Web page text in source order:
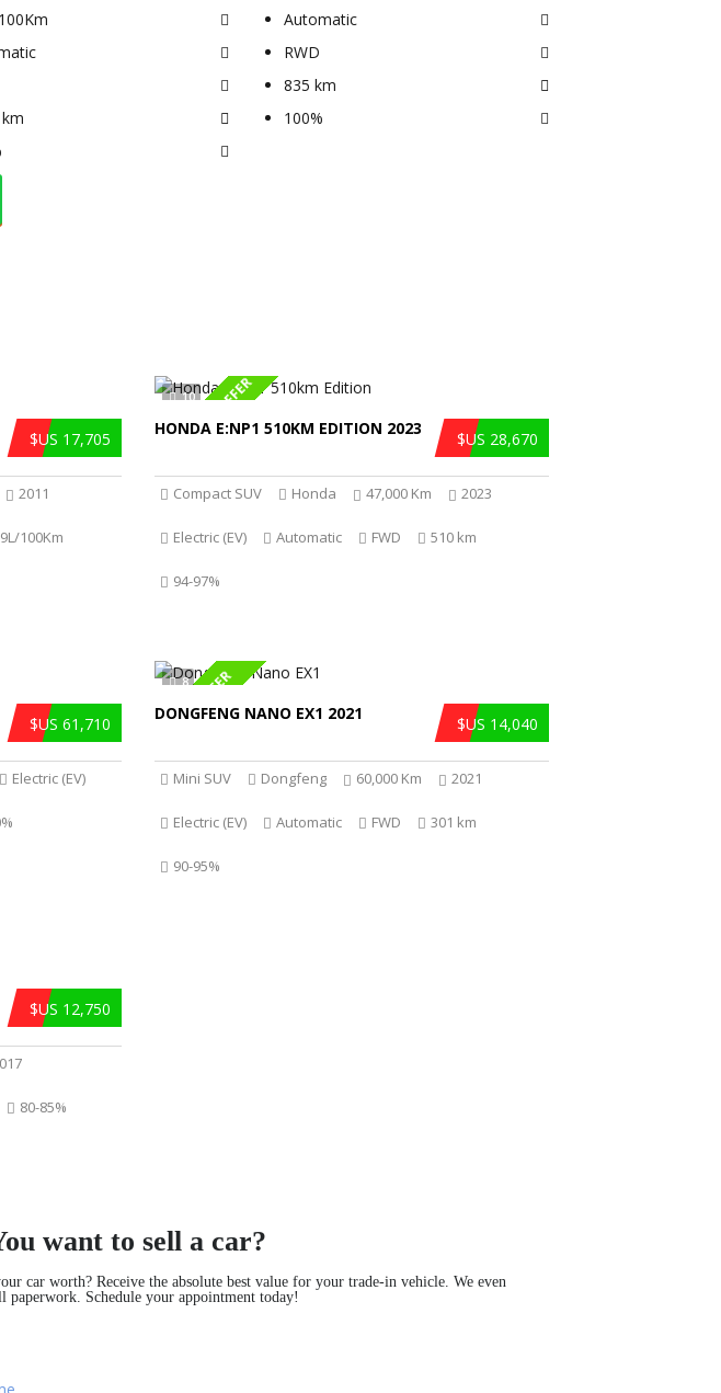
Automatic
RWD
835 km
100%
$US 17,705
2011
100Km
10
SPECIAL OFFER $US 28,670
HONDA E:NP1 510KM EDITION 2023
Compact SUV Honda 47,000 Km 2023
Electric (EV) Automatic FWD 510 km
94-97%
$US 61,710
Electric (EV)
8
HOT OFFER $US 14,040
DONGFENG NANO EX1 2021
Mini SUV Dongfeng 60,000 Km 2021
Electric (EV) Automatic FWD 301 km
90-95%
$US 12,750
80-85%
want to sell a car?
car worth? Receive the absolute best value for your trade-in vehicle. We even
paperwork. Schedule your appointment today!